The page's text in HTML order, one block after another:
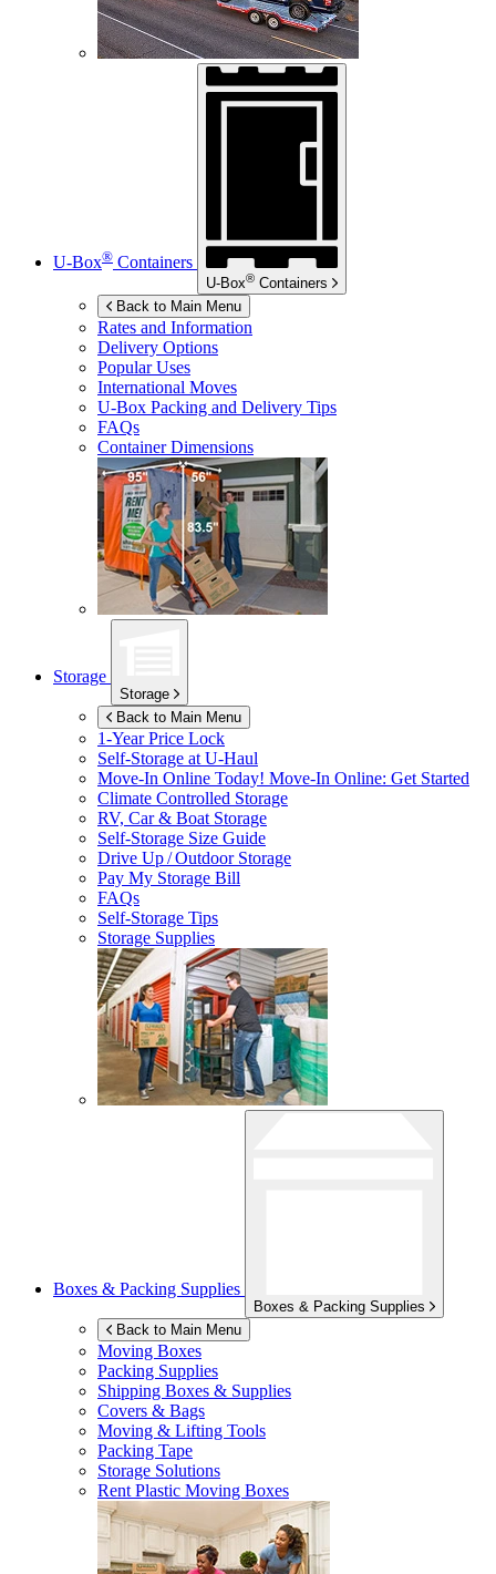
U-Box® Containers
U-Box® Containers
Back to Main Menu
Rates and Information
Delivery Options
Popular Uses
International Moves
U-Box Packing and Delivery Tips
FAQs
Container Dimensions
Storage
Storage
Back to Main Menu
1-Year Price Lock
Self-Storage atU-Haul
Move-In Online Today! Move-In Online: Get Started
Climate Controlled Storage
RV, Car & Boat Storage
Self-Storage Size Guide
Drive Up / Outdoor Storage
Pay My Storage Bill
FAQs
Self-Storage Tips
Storage Supplies
Boxes & Packing Supplies
Boxes & Packing Supplies
Back to Main Menu
Moving Boxes
Packing Supplies
Shipping Boxes & Supplies
Covers & Bags
Moving & Lifting Tools
Packing Tape
Storage Solutions
Rent Plastic Moving Boxes